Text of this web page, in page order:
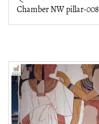
Chamber NW pillar-008